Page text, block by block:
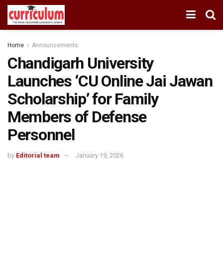
Home Announcements
Chandigarh University
Launches ‘CU Online Jai Jawan
Scholarship’ for Family
Members of Defense
Personnel
by Editorial team January 19, 2026